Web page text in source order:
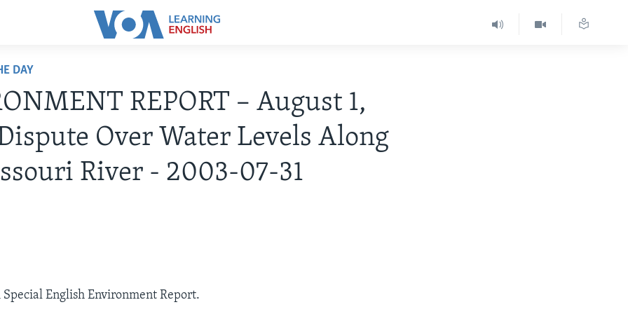
DAY
REPORT – August 1,
Over Water Levels Along
River - 2003-07-31
Special English Environment Report.